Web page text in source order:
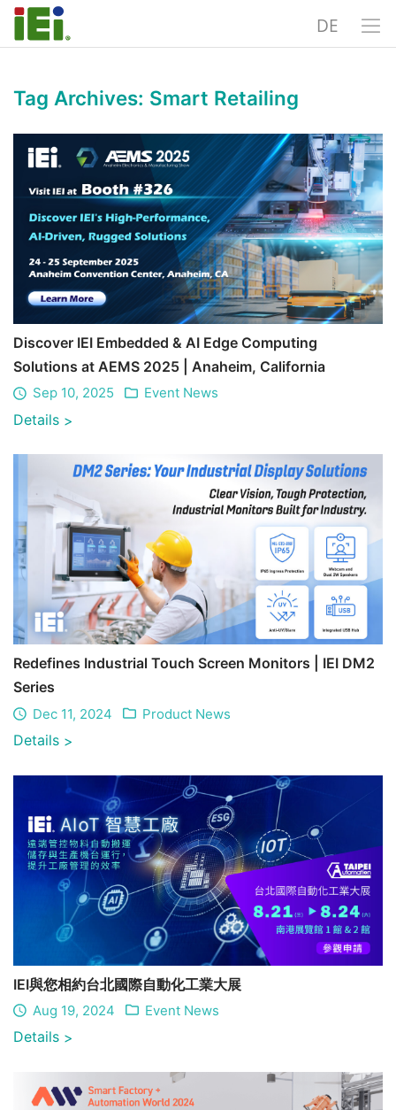
DE
Tag Archives: Smart Retailing
Discover IEI Embedded & AI Edge Computing
Solutions at AEMS 2025 | Anaheim, California
Sep 10, 2025 Event News
Details >
Redefines Industrial Touch Screen Monitors | IEI DM2
Series
Dec 11, 2024 Product News
Details >
IEI與您相約台北國際自動化工業大展
Aug 19, 2024 Event News
Details >